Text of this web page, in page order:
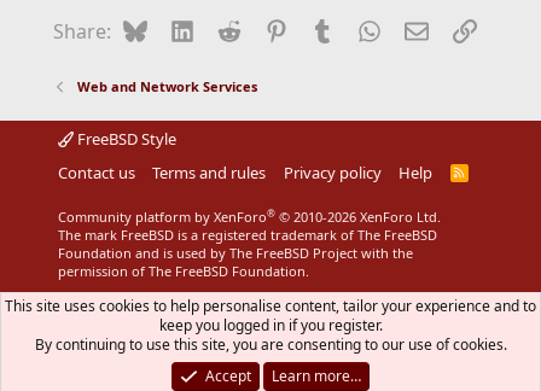
Share: BlueskyLinkedIn
Reddit Pinterest
Tumblr WhatsApp
EmailLink
Web and Network Services
FreeBSD Style
Contact us
Terms and rules Privacy policy Help
R
S
Community platform by XenForo® © 2010-2026 XenForo Ltd.
The mark FreeBSD is a registered trademark of The FreeBSD
Foundation and is used by The FreeBSD Project with the
permission of The FreeBSD Foundation.
This site uses cookies to help personalise content, tailor your experience and to
keep you logged in if you register.
By continuing to use this site, you are consenting to our use of cookies.
Accept
Learn more…